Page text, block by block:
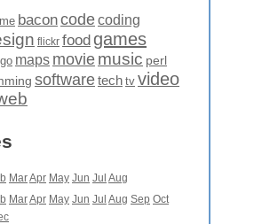
baconcodecoding
flickr food games
maps moviemusic perl
softwaretech tv video
MarApr May Jun Jul Aug
MarApr May Jun Jul Aug Sep Oct